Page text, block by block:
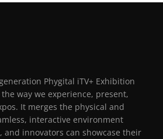
Phygital iTV+ Exhibition
way we experience, present,
It merges the physical and
interactive environment
and innovators can showcase their